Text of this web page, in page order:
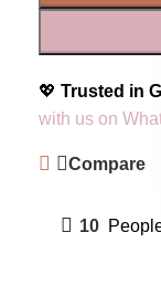
💖 Trusted in
with us on
Compare
10